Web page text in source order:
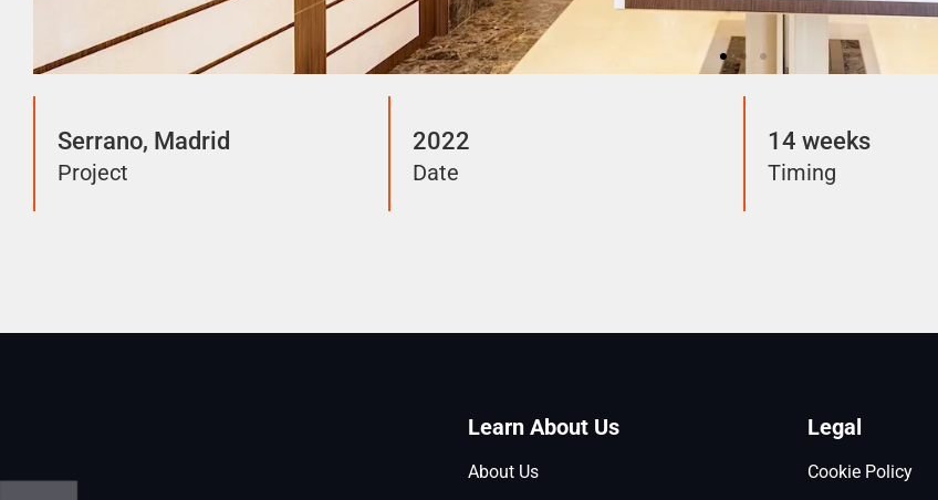
Serrano, Madrid
Project
2022
Date
14 weeks
Timing
Learn About Us
About Us
Legal
Cookie Policy